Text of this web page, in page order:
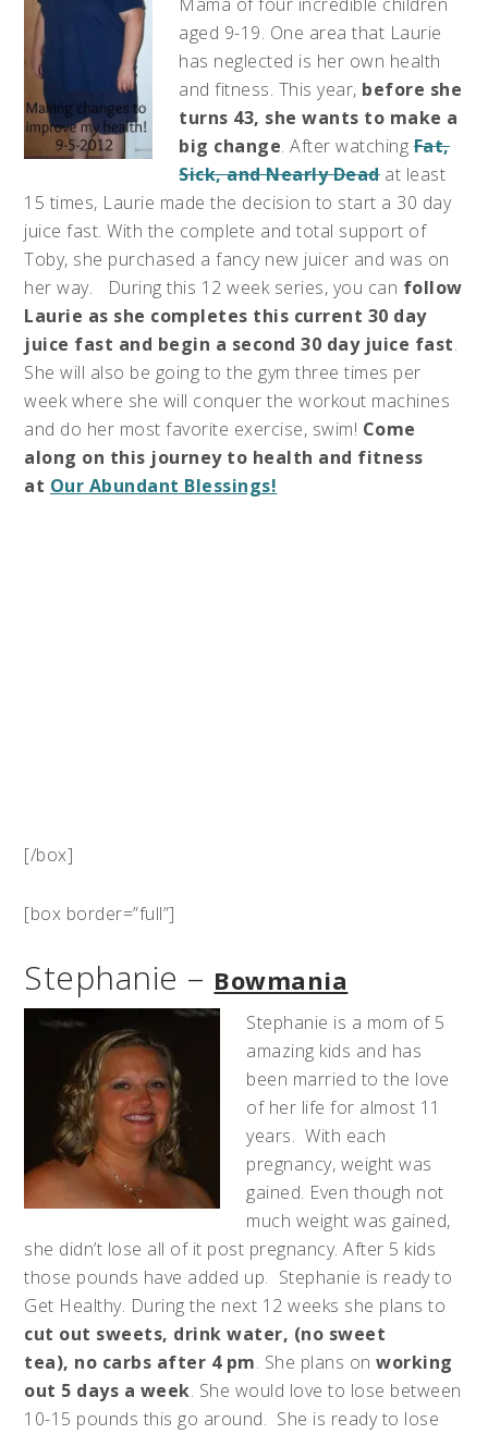
aged 9-19. One area that Laurie
has neglected is her own health
and fitness. This year, before she
turns 43, she wants to make a
big change. After watching Fat,
Sick, and Nearly Deadat least
15 times, Laurie made the decision to start a 30 day
juice fast. With the complete and total support of
Toby, she purchased a fancy new juicer and was on
her way. During this 12 week series, you can follow
Laurie as she completes this current 30 day
juice fast and begin a second 30 day juice fast.
She will also be going to the gym three times per
week where she will conquer the workout machines
and do her most favorite exercise, swim! Come
along on this journey to health and fitness
at Our Abundant Blessings!
[/box]
[box border=”full”]
Stephanie – Bowmania
Stephanie is a mom of 5
amazing kids and has
been married to the love
of her life for almost 11
years. With each
pregnancy, weight was
gained. Even though not
much weight was gained,
she didn’t lose all of it post pregnancy. After 5 kids
those pounds have added up. Stephanie is ready to
Get Healthy. During the next 12 weeks she plans to
cut out sweets, drink water, (no sweet
tea), no carbs after 4 pm. She plans onworking
out 5 days a week. She would love to lose between
10-15 pounds this go around. She is ready to lose